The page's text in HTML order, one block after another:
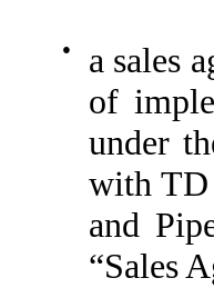
●
a sales
of
under
with TD
and
“Sales